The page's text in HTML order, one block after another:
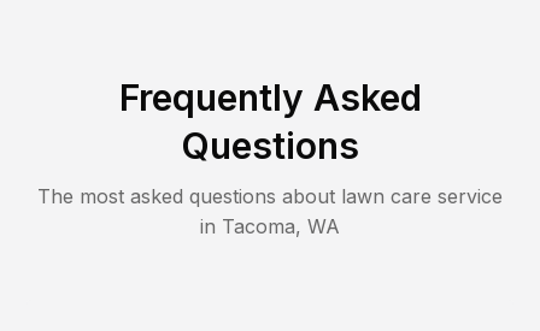
Frequently Asked
Questions
The most asked questions about lawn care service
in Tacoma, WA